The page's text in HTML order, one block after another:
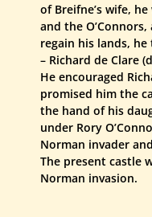
of Breifne’s wife,
and the
regain his lands,
– Richard de Clare
He encouraged
promised him the
the hand of his
under Rory
Norman invader
The present castle
Norman invasion.